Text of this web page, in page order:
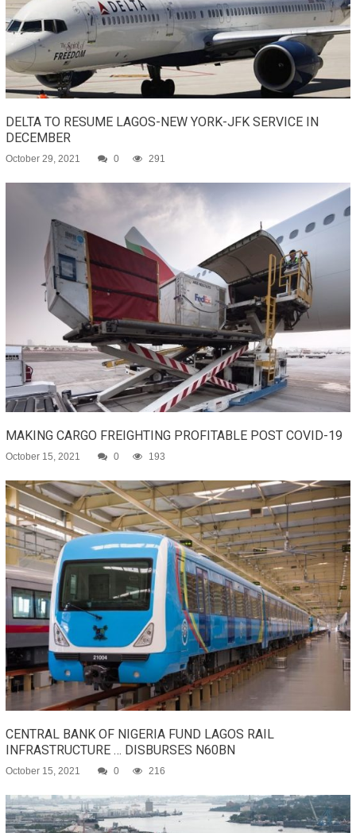
DELTA TO RESUME LAGOS-NEW YORK-JFK SERVICE IN
DECEMBER
October 29, 2021 0 291
MAKING CARGO FREIGHTING PROFITABLE POST COVID-19
October 15, 2021 0 193
CENTRAL BANK OF NIGERIA FUND LAGOS RAIL
INFRASTRUCTURE … DISBURSES N60BN
October 15, 2021 0 216